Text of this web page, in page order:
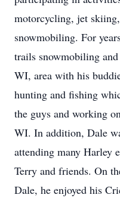
motorcycling, jet
snowmobiling. For
trails snowmobiling
WI, area with his
hunting and fishing
the guys and working
WI. In addition, Dale
attending many Harley
Terry and friends. On
Dale, he enjoyed his